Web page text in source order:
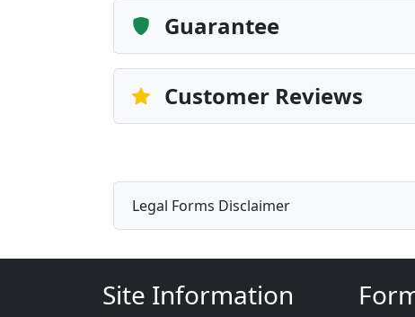
Guarantee
Customer Reviews
Legal Forms Disclaimer
Site Information